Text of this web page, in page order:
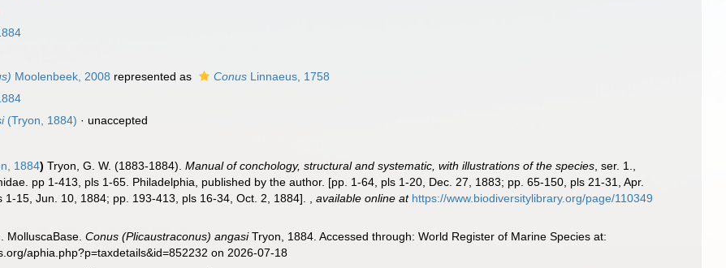
Moolenbeek, 2008 represented as Conus Linnaeus, 1758
(Tryon, 1884) · unaccepted
1884) Tryon, G. W. (1883-1884).Manual of conchology, structural and systematic, with illustrations of the species , ser. 1.,
pp 1-413, pls 1-65. Philadelphia, published by the author. [pp. 1-64, pls 1-20, Dec. 27, 1883; pp. 65-150, pls 21-31, Apr.
1-15, Jun. 10, 1884; pp. 193-413, pls 16-34, Oct. 2, 1884].
,available online at https://www.biodiversitylibrary.org/page/110349
MolluscaBase.Conus (Plicaustraconus) angasiTryon, 1884. Accessed through: World Register of Marine Species at:
aphia.php?p=taxdetails&id=852232 on 2026-07-18